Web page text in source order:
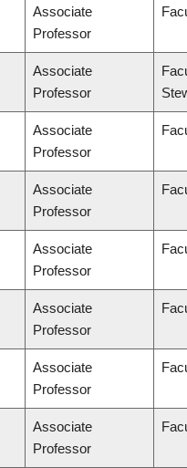
Associate
Professor
Associate
Professor
Associate
Professor
Associate
Professor
Associate
Professor
Associate
Professor
Associate
Professor
Associate
Professor